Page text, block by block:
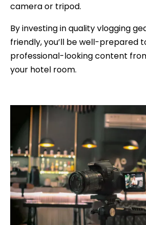
camera or tripod.
By investing in quality vlogging
friendly, you’ll be well-prepared
professional-looking content
your hotel room.